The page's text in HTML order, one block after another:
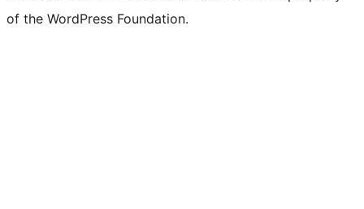
of the WordPress Foundation.